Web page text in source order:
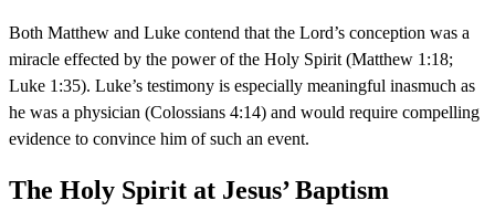
Both Matthew and Luke contend that the Lord’s conception was a
miracle effected by the power of the Holy Spirit (Matthew 1:18;
Luke 1:35). Luke’s testimony is especially meaningful inasmuch as
he was a physician (Colossians 4:14) and would require compelling
evidence to convince him of such an event.
The Holy Spirit at Jesus’ Baptism